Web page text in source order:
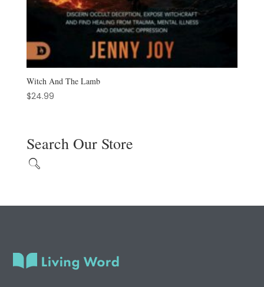
Witch And The Lamb
$24.99
Search Our Store